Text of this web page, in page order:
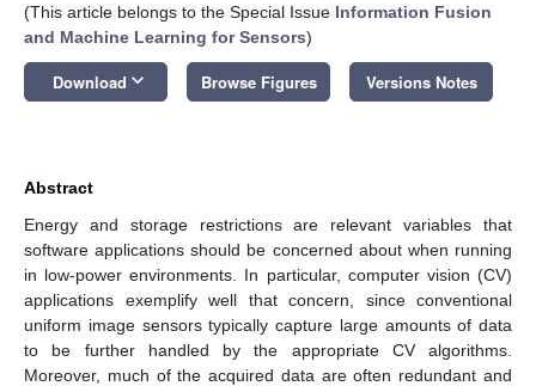
(This article belongs to the Special Issue Information Fusion
and Machine Learning for Sensors)
Download keyboard_arrow_down Browse Figures Versions Notes
Abstract
Energy and storage restrictions are relevant variables that
software applications should be concerned about when running
in low-power environments. In particular, computer vision (CV)
applications exemplify well that concern, since conventional
uniform image sensors typically capture large amounts of data
to be further handled by the appropriate CV algorithms.
Moreover, much of the acquired data are often redundant and